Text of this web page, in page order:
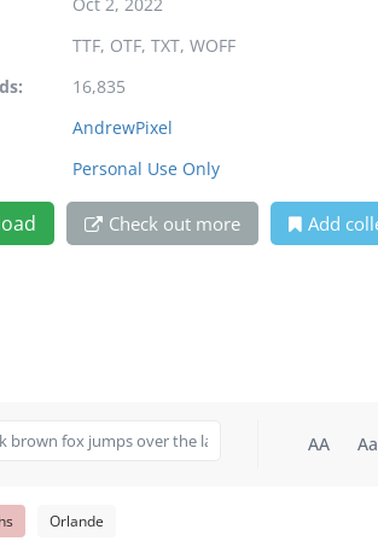
TTF, OTF, TXT, WOFF
16,835
AndrewPixel
Personal Use Only
Check out more Add
AA Aa
Orlande